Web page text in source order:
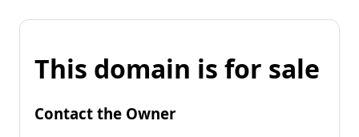
This domain is for sale
Contact the Owner